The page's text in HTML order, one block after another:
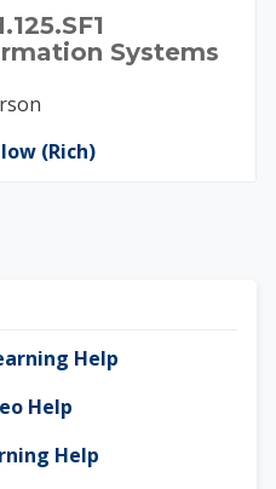
Systems
(Rich)
Help
Help
Help